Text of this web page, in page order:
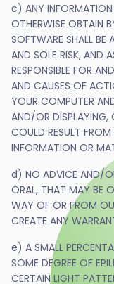
c) ANY
OTHERWISE OBTAIN
SOFTWARE SHALL BE
AND SOLE RISK, AND
RESPONSIBLE FOR
AND CAUSES OF
YOUR COMPUTER
AND/OR DISPLAYING,
COULD RESULT
INFORMATION OR
d) NO ADVICE AND/
ORAL, THAT MAY BE
WAY OF OR FROM
CREATE ANY
e) A SMALL
SOME DEGREE OF
CERTAIN LIGHT